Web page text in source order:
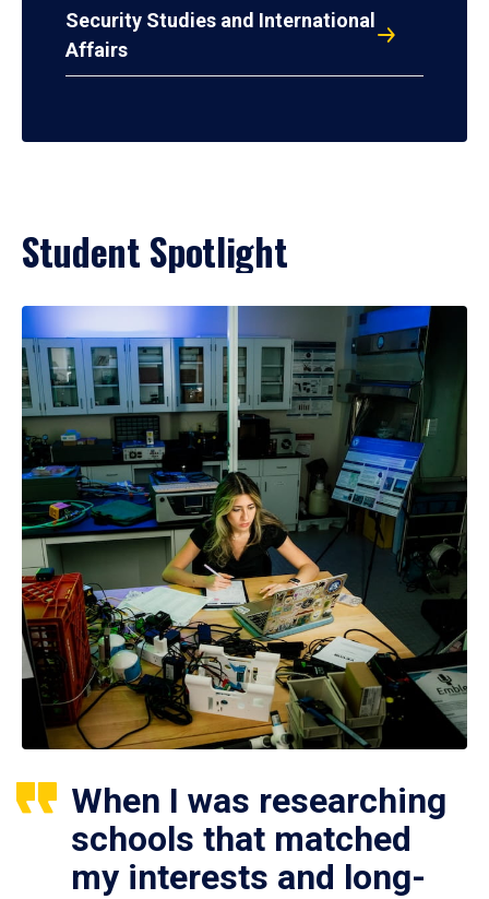
Security Studies and International
Affairs
Student Spotlight
When I was researching
schools that matched
my interests and long-